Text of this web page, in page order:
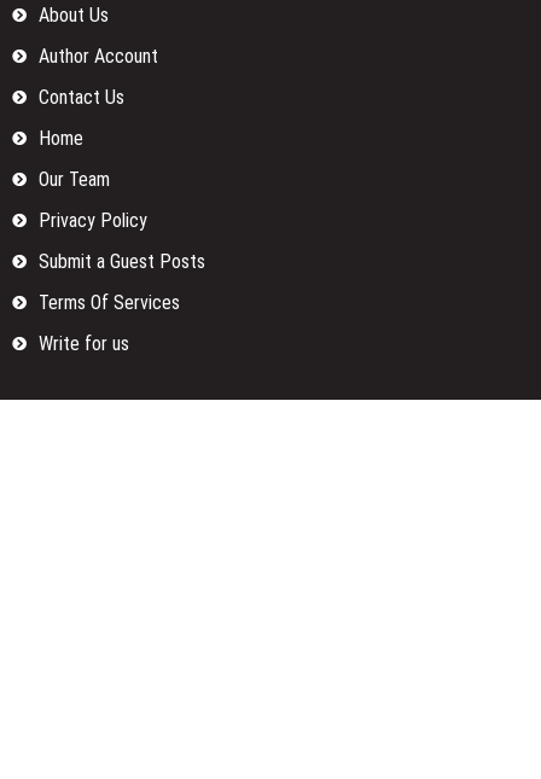
About Us
Author Account
Contact Us
Home
Our Team
Privacy Policy
Submit a Guest Posts
Terms Of Services
Write for us